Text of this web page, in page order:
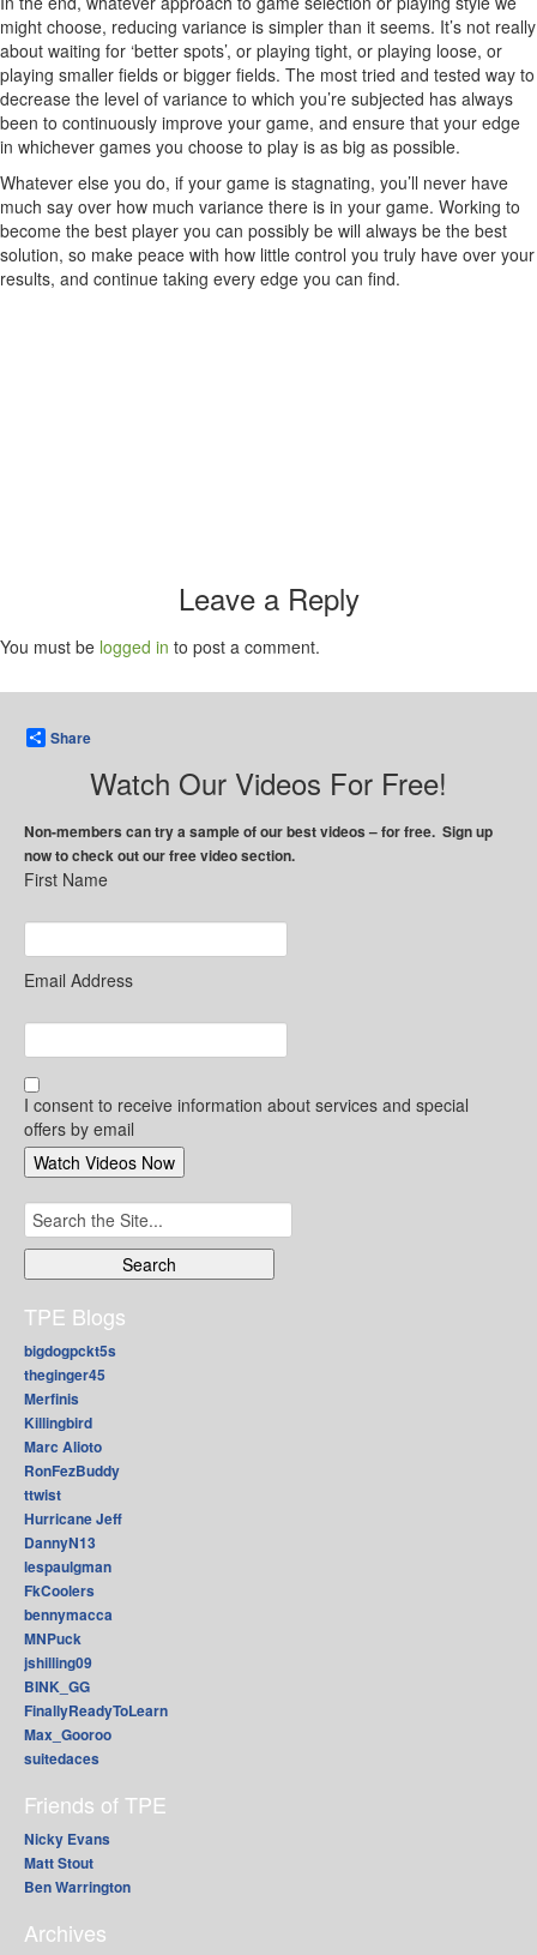
might choose, reducing variance is simpler than it seems. It’s not really
about waiting for ‘better spots’, or playing tight, or playing loose, or
playing smaller fields or bigger fields. The most tried and tested way to
decrease the level of variance to which you’re subjected has always
been to continuously improve your game, and ensure that your edge
in whichever games you choose to play is as big as possible.
Whatever else you do, if your game is stagnating, you’ll never have
much say over how much variance there is in your game. Working to
become the best player you can possibly be will always be the best
solution, so make peace with how little control you truly have over your
results, and continue taking every edge you can find.
Leave a Reply
You must be logged in to post a comment.
Share
Watch Our Videos For Free!
Non-members can try a sample of our best videos – for free. Sign up
now to check out our free video section.
First Name
Email Address
I consent to receive information about services and special
offers by email
Search
for:
TPE Blogs
bigdogpckt5s
theginger45
Merfinis
Killingbird
Marc Alioto
RonFezBuddy
ttwist
Hurricane Jeff
DannyN13
lespaulgman
FkCoolers
bennymacca
MNPuck
jshilling09
BINK_GG
FinallyReadyToLearn
Max_Gooroo
suitedaces
Friends of TPE
Nicky Evans
Matt Stout
Ben Warrington
Archives